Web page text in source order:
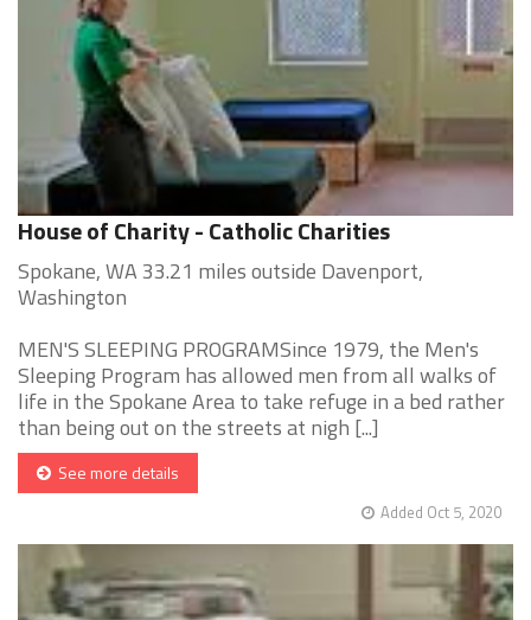
House of Charity - Catholic Charities
Spokane, WA 33.21 miles outside Davenport,
Washington
MEN'S SLEEPING PROGRAMSince 1979, the Men's
Sleeping Program has allowed men from all walks of
life in the Spokane Area to take refuge in a bed rather
than being out on the streets at nigh [...]
See more details
Added Oct 5, 2020